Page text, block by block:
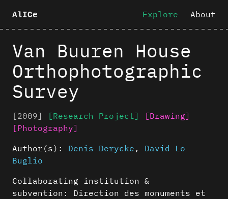
AlICe Explore About
Van Buuren House
Orthophotographic
Survey
[2009] [Research Project]
[Drawing]
[Photography]
Author(s): Denis Derycke , David Lo
Buglio
Collaborating institution &
subvention: Direction des monuments et